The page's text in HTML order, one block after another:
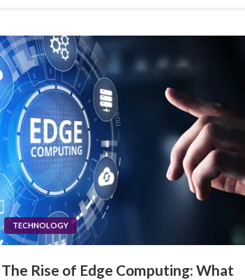
TECHNOLOGY
The Rise of Edge Computing: What